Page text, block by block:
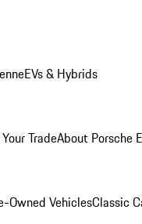
EVs & Hybrids
TradeAbout Porsche
Owned VehiclesClassic